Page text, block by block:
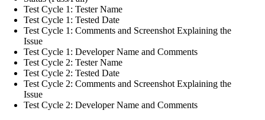
Test Cycle 1: Tester Name
Test Cycle 1: Tested Date
Test Cycle 1: Comments and Screenshot Explaining the
Issue
Test Cycle 1: Developer Name and Comments
Test Cycle 2: Tester Name
Test Cycle 2: Tested Date
Test Cycle 2: Comments and Screenshot Explaining the
Issue
Test Cycle 2: Developer Name and Comments